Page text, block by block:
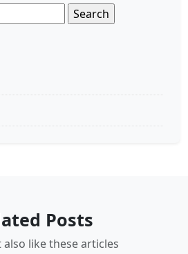
Posts
also like these articles